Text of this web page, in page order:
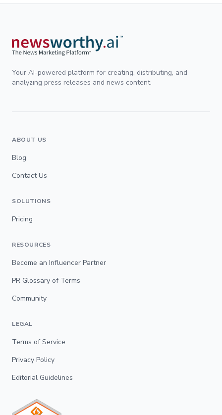
Your AI-powered platform for creating, distributing, and
analyzing press releases and news content.
ABOUT US
Blog
Contact Us
SOLUTIONS
Pricing
RESOURCES
Become an Influencer Partner
PR Glossary of Terms
Community
LEGAL
Terms of Service
Privacy Policy
Editorial Guidelines